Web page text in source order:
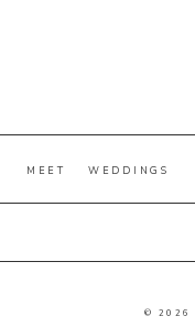
© 2026
WEDDINGS
MEET